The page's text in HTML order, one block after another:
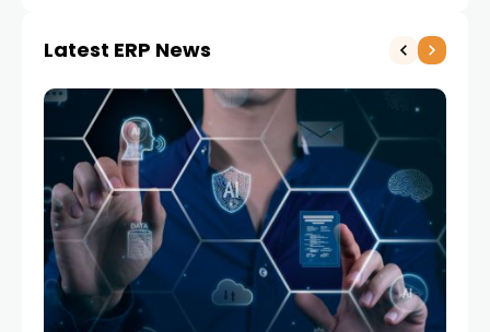
Latest ERP News